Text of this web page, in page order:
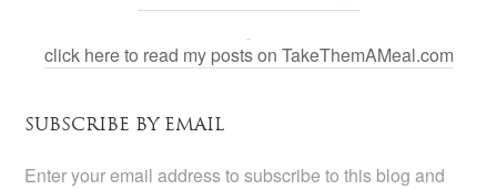
click here to read my posts on TakeThemAMeal.com
SUBSCRIBE BY EMAIL
Enter your email address to subscribe to this blog and